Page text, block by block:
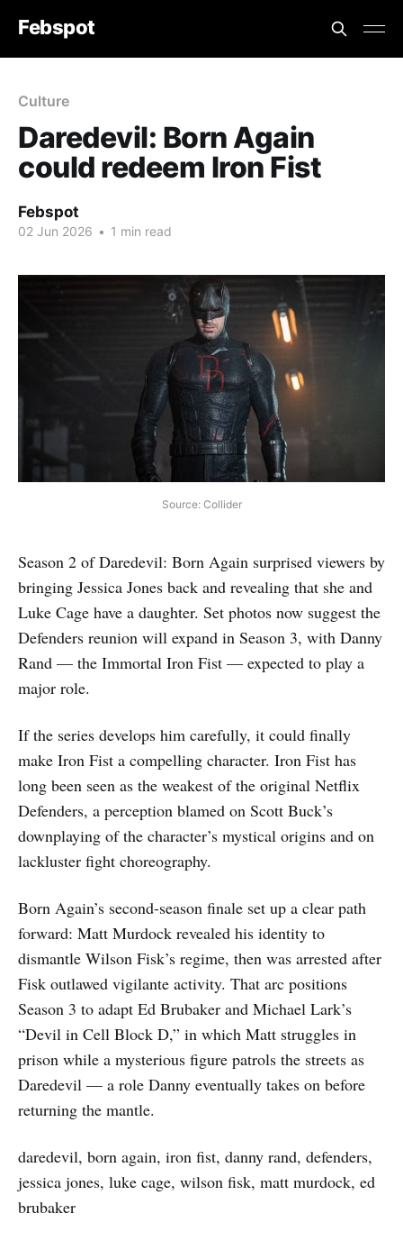
Febspot
Culture
Daredevil: Born Again
could redeem Iron Fist
Febspot
02 Jun 2026 • 1 min read
Source: Collider
Season 2 of Daredevil: Born Again surprised viewers by
bringing Jessica Jones back and revealing that she and
Luke Cage have a daughter. Set photos now suggest the
Defenders reunion will expand in Season 3, with Danny
Rand — the Immortal Iron Fist — expected to play a
major role.
If the series develops him carefully, it could finally
make Iron Fist a compelling character. Iron Fist has
long been seen as the weakest of the original Netflix
Defenders, a perception blamed on Scott Buck’s
downplaying of the character’s mystical origins and on
lackluster fight choreography.
Born Again’s second-season finale set up a clear path
forward: Matt Murdock revealed his identity to
dismantle Wilson Fisk’s regime, then was arrested after
Fisk outlawed vigilante activity. That arc positions
Season 3 to adapt Ed Brubaker and Michael Lark’s
“Devil in Cell Block D,” in which Matt struggles in
prison while a mysterious figure patrols the streets as
Daredevil — a role Danny eventually takes on before
returning the mantle.
daredevil, born again, iron fist, danny rand, defenders,
jessica jones, luke cage, wilson fisk, matt murdock, ed
brubaker